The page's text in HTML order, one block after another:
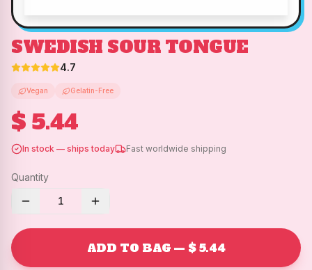
SWEDISH SOUR TONGUE
4.7
Vegan Gelatin-Free
$ 5.44
In stock — ships today Fast worldwide shipping
Quantity
1
ADD TO BAG — $ 5.44